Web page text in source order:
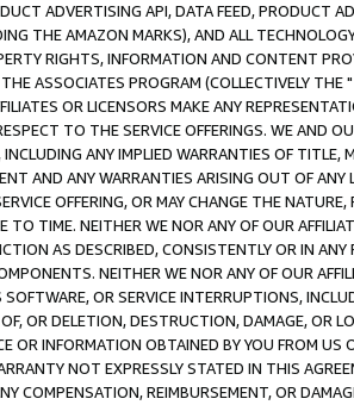
ADVERTISING API, DATA FEED, PRODUCT
THE AMAZON MARKS), AND ALL
RIGHTS, INFORMATION AND CONTENT
ASSOCIATES PROGRAM (COLLECTIVELY THE "
OR LICENSORS MAKE ANY
TO THE SERVICE OFFERINGS. WE AND
INCLUDING ANY IMPLIED WARRANTIES OF
AND ANY WARRANTIES ARISING OUT OF ANY
OFFERING, OR MAY CHANGE THE
TO TIME. NEITHER WE NOR ANY OF OUR
AS DESCRIBED, CONSISTENTLY OR IN
NEITHER WE NOR ANY OF OUR
SOFTWARE, OR SERVICE INTERRUPTIONS,
OR DELETION, DESTRUCTION, DAMAGE, OR
OR INFORMATION OBTAINED BY YOU FROM
NOT EXPRESSLY STATED IN THIS
COMPENSATION, REIMBURSEMENT, OR